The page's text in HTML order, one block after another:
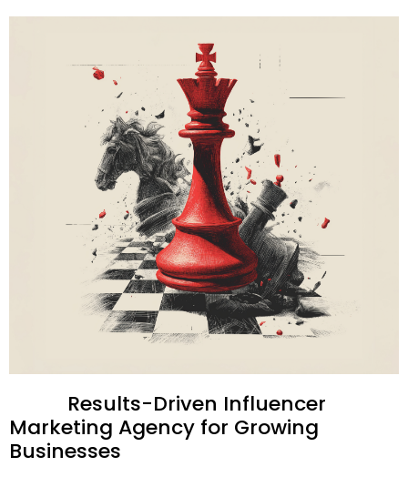
Results-Driven Influencer
Marketing Agency for Growing
Businesses